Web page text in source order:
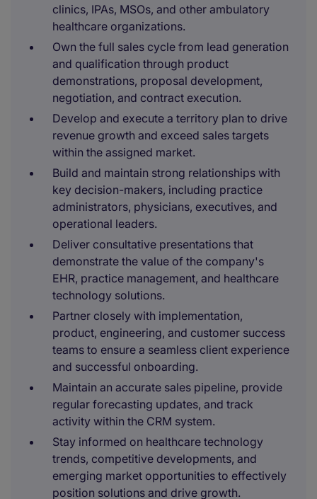
clinics, IPAs, MSOs, and other ambulatory
healthcare organizations.
Own the full sales cycle from lead generation
and qualification through product
demonstrations, proposal development,
negotiation, and contract execution.
Develop and execute a territory plan to drive
revenue growth and exceed sales targets
within the assigned market.
Build and maintain strong relationships with
key decision-makers, including practice
administrators, physicians, executives, and
operational leaders.
Deliver consultative presentations that
demonstrate the value of the company's
EHR, practice management, and healthcare
technology solutions.
Partner closely with implementation,
product, engineering, and customer success
teams to ensure a seamless client experience
and successful onboarding.
Maintain an accurate sales pipeline, provide
regular forecasting updates, and track
activity within the CRM system.
Stay informed on healthcare technology
trends, competitive developments, and
emerging market opportunities to effectively
position solutions and drive growth.